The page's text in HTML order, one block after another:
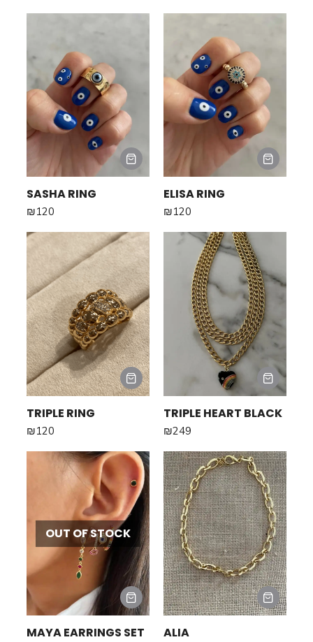
SASHA RING
₪120
ELISA RING
₪120
TRIPLE RING
₪120
TRIPLE HEART BLACK
₪249
OUT OF STOCK
MAYA EARRINGS SET ALIA